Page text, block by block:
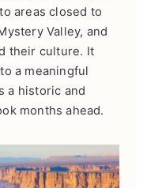
areas closed to
Valley, and
their culture. It
a meaningful
a historic and
months ahead.